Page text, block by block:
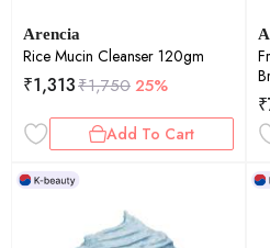
Arencia
Rice Mucin Cleanser 120gm
₹1,313₹1,750 25%
Add To Cart
₹